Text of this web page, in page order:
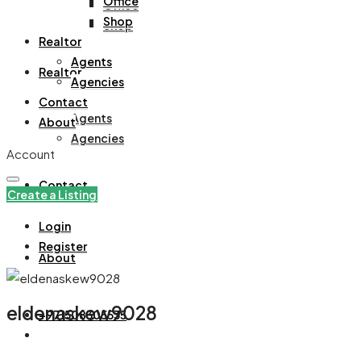
Office
Shop
Realtor
Agents
Agencies
Contact
About
+971508305535
Shop
Realtor
Agents
Agencies
Contact
About
Account
Create a Listing
Login
Register
eldenaskew9028